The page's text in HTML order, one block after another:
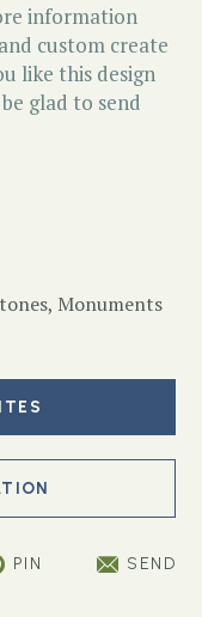
information
custom create
like this design
glad to send
, Monuments
PIN SEND